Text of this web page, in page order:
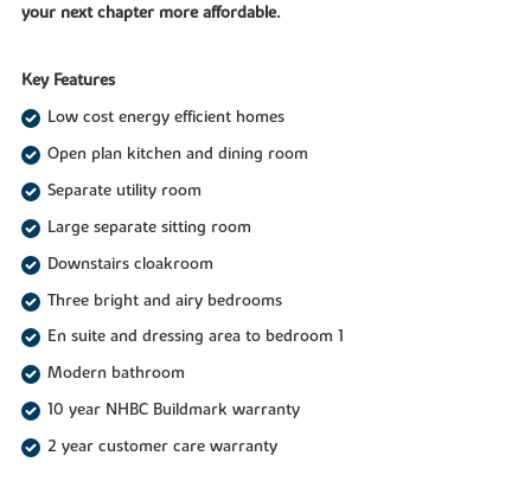
your next chapter more affordable.
Key Features
Low cost energy efficient homes
Open plan kitchen and dining room
Separate utility room
Large separate sitting room
Downstairs cloakroom
Three bright and airy bedrooms
En suite and dressing area to bedroom 1
Modern bathroom
10 year NHBC Buildmark warranty
2 year customer care warranty